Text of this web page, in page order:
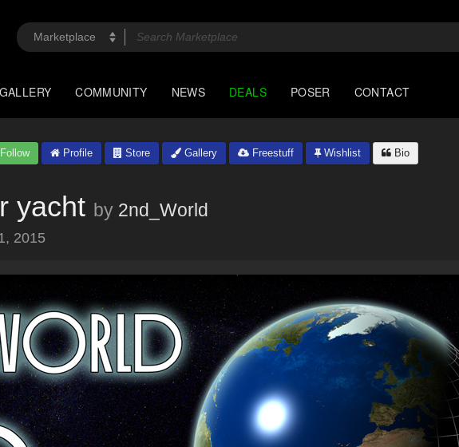
GALLERY COMMUNITY NEWS DEALS POSER CONTACT
Follow Profile Store Gallery Freestuff Wishlist Bio
yacht by 2nd_World
2015